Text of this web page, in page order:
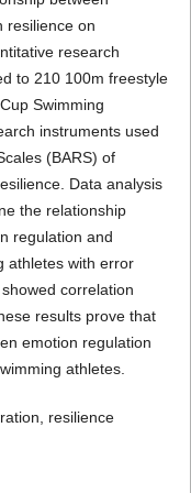
resilience on
research
to 210 100m freestyle
Swimming
instruments used
(BARS) of
Data analysis
the relationship
regulation and
athletes with error
correlation
results prove that
emotion regulation
athletes.
resilience